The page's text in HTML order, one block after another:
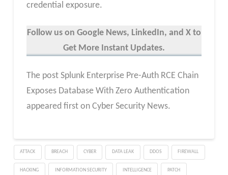
credential exposure.
Follow us on Google News, LinkedIn, and X to
Get More Instant Updates.
The post Splunk Enterprise Pre-Auth RCE Chain
Exposes Database With Zero Authentication
appeared first on Cyber Security News.
ATTACK BREACH CYBER DATA LEAK DDOS FIREWALL
HACKING INFORMATION SECURITY INTELLIGENCE PATCH